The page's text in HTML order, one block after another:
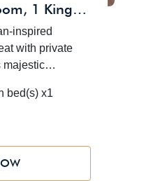
1 King
inspired
with private
majestic
of the
bed(s) x1